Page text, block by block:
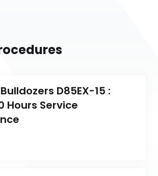
D85EX-15 :
Hours Service